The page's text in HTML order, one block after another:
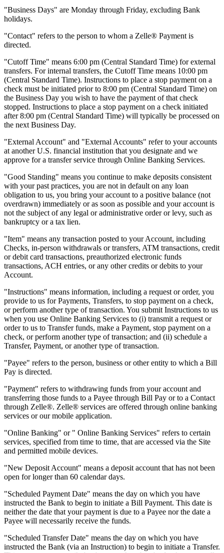
"Business Days" are Monday through Friday, excluding Bank
holidays.
"Contact" refers to the person to whom a Zelle® Payment is
directed.
"Cutoff Time" means 6:00 pm (Central Standard Time) for external
transfers. For internal transfers, the Cutoff Time means 10:00 pm
(Central Standard Time). Instructions to place a stop payment on a
check must be initiated prior to 8:00 pm (Central Standard Time) on
the Business Day you wish to have the payment of that check
stopped. Instructions to place a stop payment on a check initiated
after 8:00 pm (Central Standard Time) will typically be processed on
the next Business Day.
"External Account" and "External Accounts" refer to your accounts
at another U.S. financial institution that you designate and we
approve for a transfer service through Online Banking Services.
"Good Standing" means you continue to make deposits consistent
with your past practices, you are not in default on any loan
obligation to us, you bring your account to a positive balance (not
overdrawn) immediately or as soon as possible and your account is
not the subject of any legal or administrative order or levy, such as
bankruptcy or a tax lien.
"Item" means any transaction posted to your Account, including
Checks, in-person withdrawals or transfers, ATM transactions, credit
or debit card transactions, preauthorized electronic funds
transactions, ACH entries, or any other credits or debits to your
Account.
"Instructions" means information, including a request or order, you
provide to us for Payments, Transfers, to stop payment on a check,
or perform another type of transaction. You submit Instructions to us
when you use Online Banking Services to (i) transmit a request or
order to us to Transfer funds, make a Payment, stop payment on a
check, or perform another type of transaction; and (ii) schedule a
Transfer, Payment, or another type of transaction.
"Payee" refers to the person, business or other entity to which a Bill
Pay is directed.
"Payment" refers to withdrawing funds from your account and
transferring those funds to a Payee through Bill Pay or to a Contact
through Zelle®. Zelle® services are offered through online banking
services or our mobile application.
"Online Banking" or " Online Banking Services" refers to certain
services, specified from time to time, that are accessed via the Site
and permitted mobile devices.
"New Deposit Account" means a deposit account that has not been
open for longer than 60 calendar days.
"Scheduled Payment Date" means the day on which you have
instructed the Bank to begin to initiate a Bill Payment. This date is
neither the date that your payment is due to a Payee nor the date a
Payee will necessarily receive the funds.
"Scheduled Transfer Date" means the day on which you have
instructed the Bank (via an Instruction) to begin to initiate a Transfer.